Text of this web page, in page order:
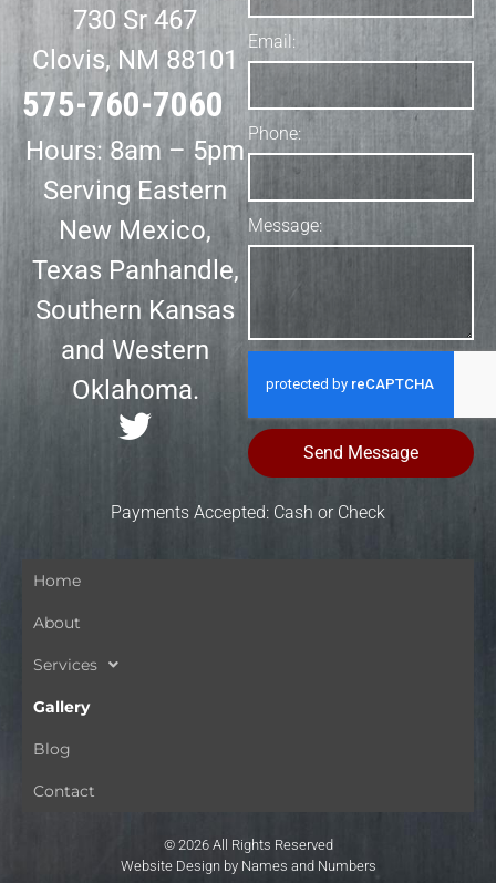
730 Sr 467
Clovis, NM 88101
575-760-7060
Hours: 8am – 5pm
Serving Eastern
New Mexico,
Texas Panhandle,
Southern Kansas
and Western
Oklahoma.
Email:
Phone:
Message:
Send Message
Payments Accepted: Cash or Check
Home
About
Services
Gallery
Blog
Contact
© 2026 All Rights Reserved
Website Design by Names and Numbers